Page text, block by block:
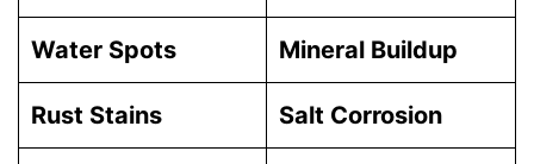
Water Spots Mineral Buildup
Rust Stains Salt Corrosion